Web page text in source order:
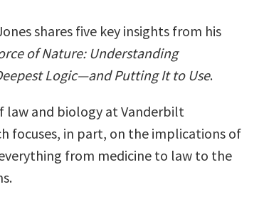
shares five key insights from his
of Nature: Understanding
Logic―and Putting It to Use.
law and biology at Vanderbilt
focuses, in part, on the implications of
from medicine to law to the